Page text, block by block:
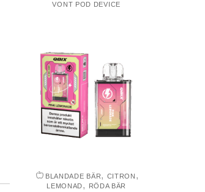
VONT POD DEVICE
BLANDADE BÄR, CITRON ,
LEMONAD, RÖDA BÄR